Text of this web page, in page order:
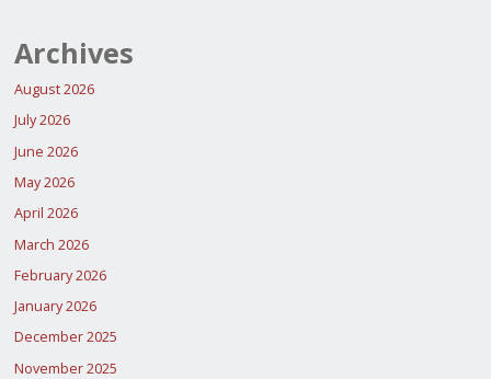
Archives
August 2026
July 2026
June 2026
May 2026
April 2026
March 2026
February 2026
January 2026
December 2025
November 2025